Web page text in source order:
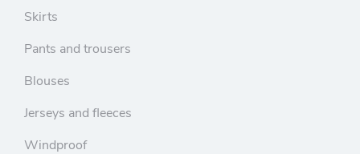
Skirts
Pants and trousers
Blouses
Jerseys and fleeces
Windproof